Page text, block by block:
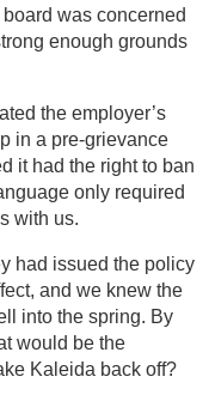
was concerned
enough grounds
the employer’s
in a pre-grievance
it had the right to ban
only required
with us.
had issued the policy
and we knew the
into the spring. By
would be the
Kaleida back off?